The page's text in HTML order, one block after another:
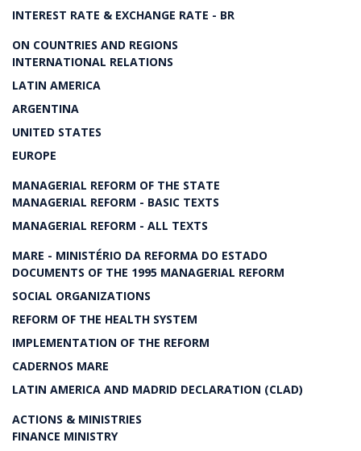
INTEREST RATE & EXCHANGE RATE - BR
ON COUNTRIES AND REGIONS
INTERNATIONAL RELATIONS
LATIN AMERICA
ARGENTINA
UNITED STATES
EUROPE
MANAGERIAL REFORM OF THE STATE
MANAGERIAL REFORM - BASIC TEXTS
MANAGERIAL REFORM - ALL TEXTS
MARE - MINISTÉRIO DA REFORMA DO ESTADO
DOCUMENTS OF THE 1995 MANAGERIAL REFORM
SOCIAL ORGANIZATIONS
REFORM OF THE HEALTH SYSTEM
IMPLEMENTATION OF THE REFORM
CADERNOS MARE
LATIN AMERICA AND MADRID DECLARATION (CLAD)
ACTIONS & MINISTRIES
FINANCE MINISTRY